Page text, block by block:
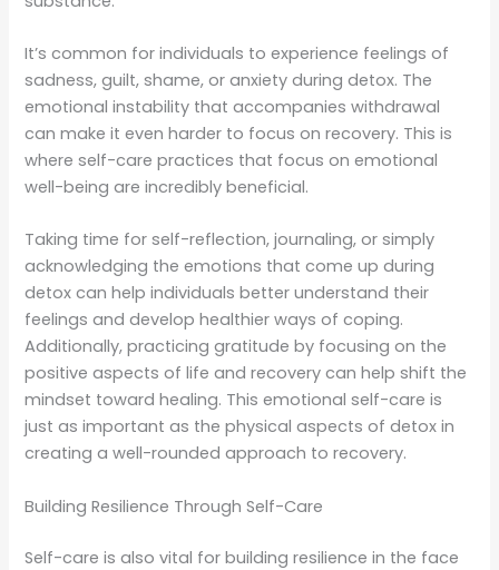
It’s common for individuals to experience feelings of
sadness, guilt, shame, or anxiety during detox. The
emotional instability that accompanies withdrawal
can make it even harder to focus on recovery. This is
where self-care practices that focus on emotional
well-being are incredibly beneficial.
Taking time for self-reflection, journaling, or simply
acknowledging the emotions that come up during
detox can help individuals better understand their
feelings and develop healthier ways of coping.
Additionally, practicing gratitude by focusing on the
positive aspects of life and recovery can help shift the
mindset toward healing. This emotional self-care is
just as important as the physical aspects of detox in
creating a well-rounded approach to recovery.
Building Resilience Through Self-Care
Self-care is also vital for building resilience in the face